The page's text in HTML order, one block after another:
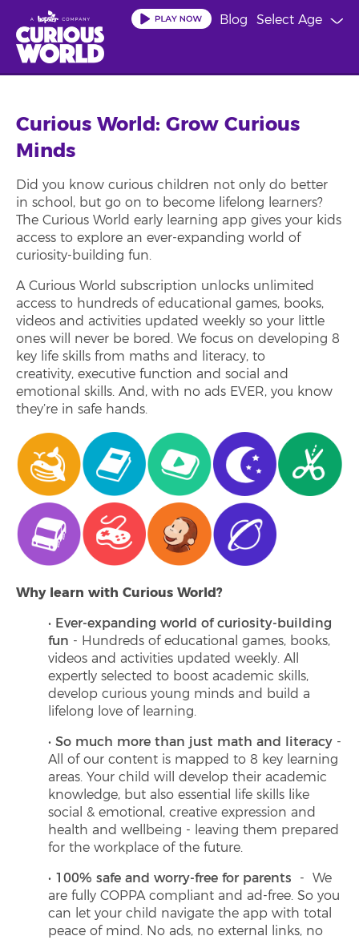
main
content
Select Age
Blog
Curious World: Grow Curious
Minds
Did you know curious children not only do better
in school, but go on to become lifelong learners?
The Curious World early learning app gives your kids
access to explore an ever-expanding world of
curiosity-building fun.
A Curious World subscription unlocks unlimited
access to hundreds of educational games, books,
videos and activities updated weekly so your little
ones will never be bored. We focus on developing 8
key life skills from maths and literacy, to
creativity, executive function and social and
emotional skills. And, with no ads EVER, you know
they’re in safe hands.
Why learn with Curious World?
Ever-expanding world of curiosity-building
fun - Hundreds of educational games, books,
videos and activities updated weekly. All
expertly selected to boost academic skills,
develop curious young minds and build a
lifelong love of learning.
So much more than just math and literacy -
All of our content is mapped to 8 key learning
areas. Your child will develop their academic
knowledge, but also essential life skills like
social & emotional, creative expression and
health and wellbeing - leaving them prepared
for the workplace of the future.
100% safe and worry-free for parents - We
are fully COPPA compliant and ad-free. So you
can let your child navigate the app with total
peace of mind. No ads, no external links, no